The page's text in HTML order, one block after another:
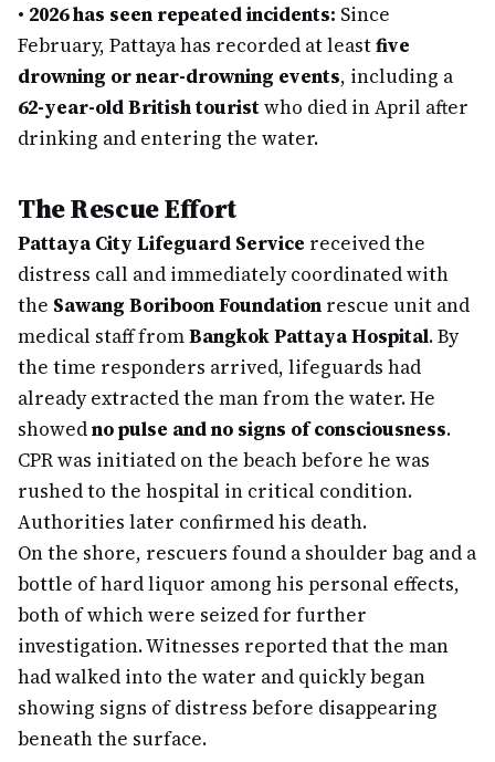
• 2026 has seen repeated incidents: Since
February, Pattaya has recorded at leastfive
drowning or near-drowning events, including a
62-year-old British touristwho died in April after
drinking and entering the water.
The Rescue Effort
Pattaya City Lifeguard Service received the
distress call and immediately coordinated with
the Sawang Boriboon Foundation rescue unit and
medical staff fromBangkok Pattaya Hospital. By
the time responders arrived, lifeguards had
already extracted the man from the water. He
showedno pulse and no signs of consciousness.
CPR was initiated on the beach before he was
rushed to the hospital in critical condition.
Authorities later confirmed his death.
On the shore, rescuers found a shoulder bag and a
bottle of hard liquor among his personal effects,
both of which were seized for further
investigation. Witnesses reported that the man
had walked into the water and quickly began
showing signs of distress before disappearing
beneath the surface.